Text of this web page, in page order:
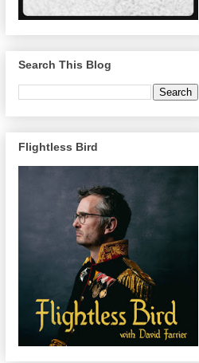
Search This Blog
Flightless Bird